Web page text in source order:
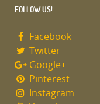
FOLLOW US!
Facebook
Twitter
Google+
Pinterest
Instagram